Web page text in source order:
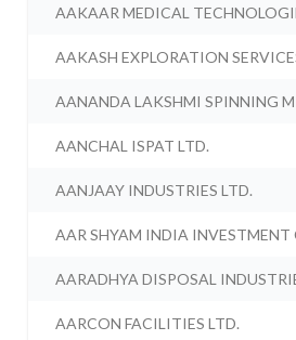
AAKAAR MEDICAL
AAKASH EXPLORATION
AANANDA LAKSHMI SPINNING
AANCHAL ISPAT LTD.
AANJAAY INDUSTRIES LTD.
AAR SHYAM INDIA INVESTMENT
AARADHYA DISPOSAL
AARCON FACILITIES LTD.